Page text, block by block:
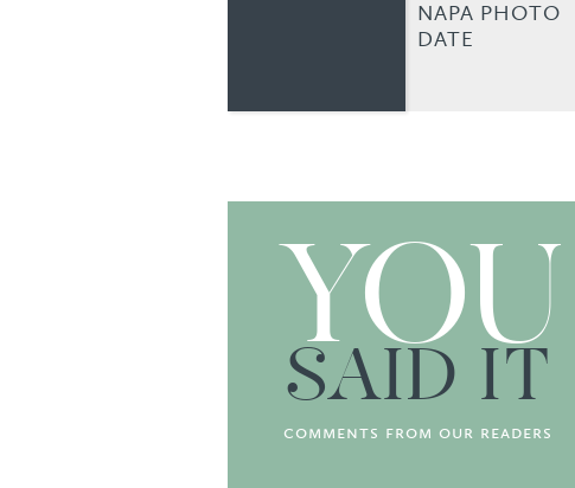
NAPA PHOTO
DATE
YOU
SAID IT
comments from our readers